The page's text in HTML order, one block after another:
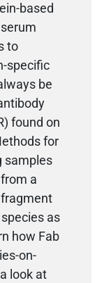
based
to
specific
be
found on
for
samples
a
as
how Fab
on-
look at